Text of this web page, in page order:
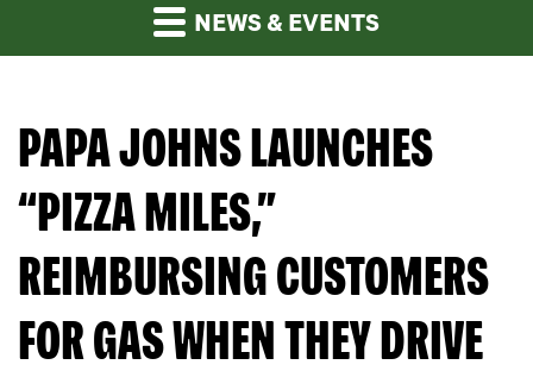
NEWS & EVENTS
PAPA JOHNS LAUNCHES
“PIZZA MILES,”
REIMBURSING CUSTOMERS
FOR GAS WHEN THEY DRIVE